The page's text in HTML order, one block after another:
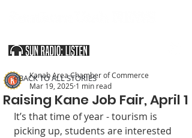
Raising Kane Job Fair, April 1
Kanab Area Chamber of Commerce
Mar 19, 2025 1 min read
It’s that time of year - tourism is
picking up, students are interested
< BACK TO ALL STORIES